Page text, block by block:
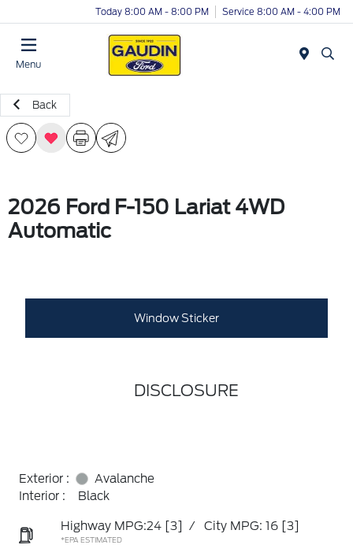
Today 8:00 AM - 8:00 PM Service 8:00 AM - 4:00 PM
Menu
Back
2026 Ford F-150 Lariat 4WD
Automatic
Window Sticker
DISCLOSURE
Exterior :
Avalanche
Interior :
Black
Highway MPG:24 [3] / City MPG: 16 [3]
*EPA ESTIMATED